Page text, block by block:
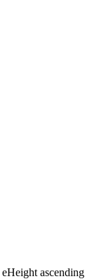
eHeight ascending